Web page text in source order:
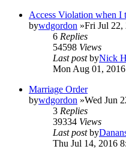
Access Violation when I
bywdgordon »Fri Jul 22,
6 Replies
54598 Views
Last postbyNick
Mon Aug 01,
Marriage Order
bywdgordon »Wed Jun
3 Replies
39334 Views
Last postby
Thu Jul 14, 2016